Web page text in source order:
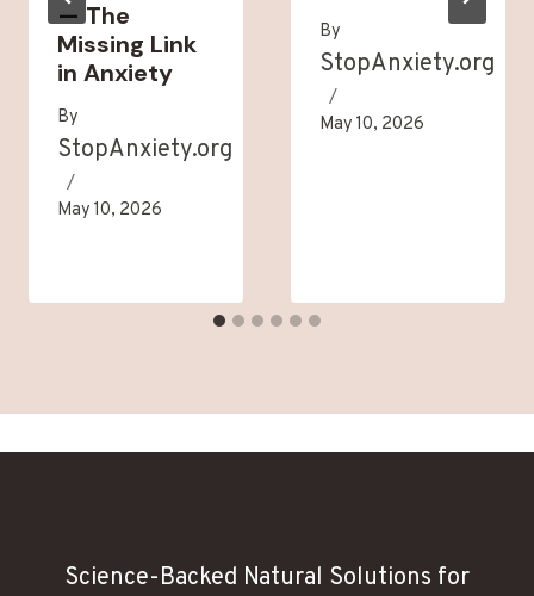
— The
Missing Link
in Anxiety
By
StopAnxiety.org
May 10, 2026
By
StopAnxiety.org
May 10, 2026
Science-Backed Natural Solutions for